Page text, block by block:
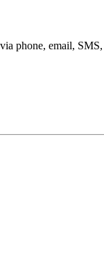
phone, email,